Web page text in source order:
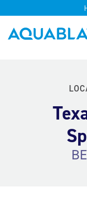
Aquablation® US